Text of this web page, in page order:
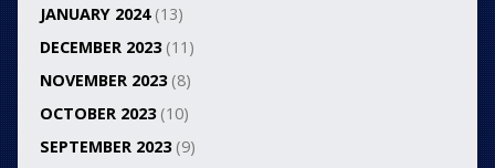
JANUARY 2024(13)
DECEMBER 2023(11)
NOVEMBER 2023(8)
OCTOBER 2023(10)
SEPTEMBER 2023(9)